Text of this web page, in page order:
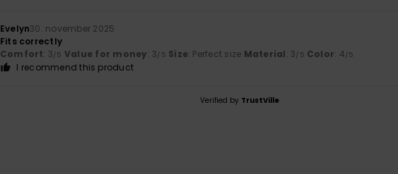
Evelyn30. november 2025
Fits correctly
Comfort: 3/5 Value for money: 3/5 Size: Perfect size Material: 3/5 Color: 4/5
I recommend this product
Verified by TrustVille